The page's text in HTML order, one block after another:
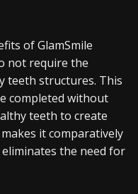
of GlamSmile
not require the
teeth structures. This
completed without
teeth to create
it comparatively
eliminates the need for